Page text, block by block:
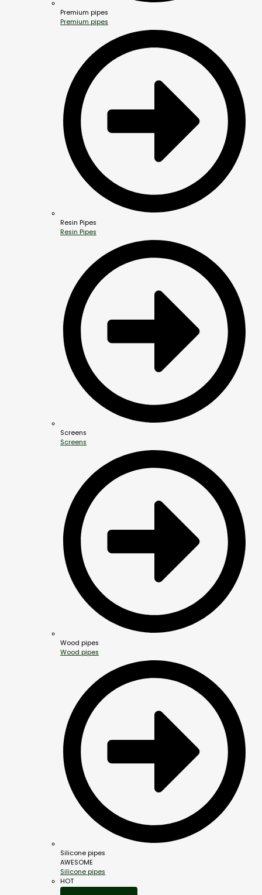
Premium pipes
Premium pipes
Resin Pipes
Resin Pipes
Screens
Screens
Wood pipes
Wood pipes
Silicone pipes
AWESOME
Silicone pipes
HOT